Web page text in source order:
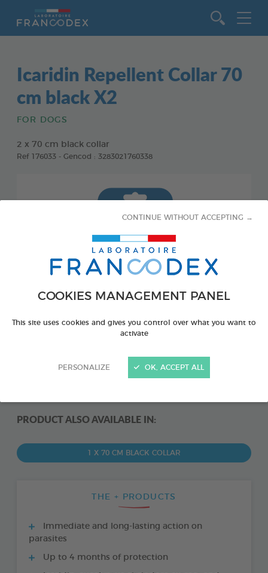
COOKIES MANAGEMENT PANEL
This site uses cookies and gives you control over what you want to
activate
PERSONALIZE
CONTINUE WITHOUT ACCEPTING →
OK, ACCEPT ALL
Icaridin Repellent Collar 70
cm black X2
FOR DOGS
2 x 70 cm black collar
Ref 176033 - Gencod : 3283021760338
PRODUCT ALSO AVAILABLE IN:
1 X 70 CM BLACK COLLAR
THE + PRODUCTS
Immediate and long-lasting action on
parasites
Up to 4 months of protection